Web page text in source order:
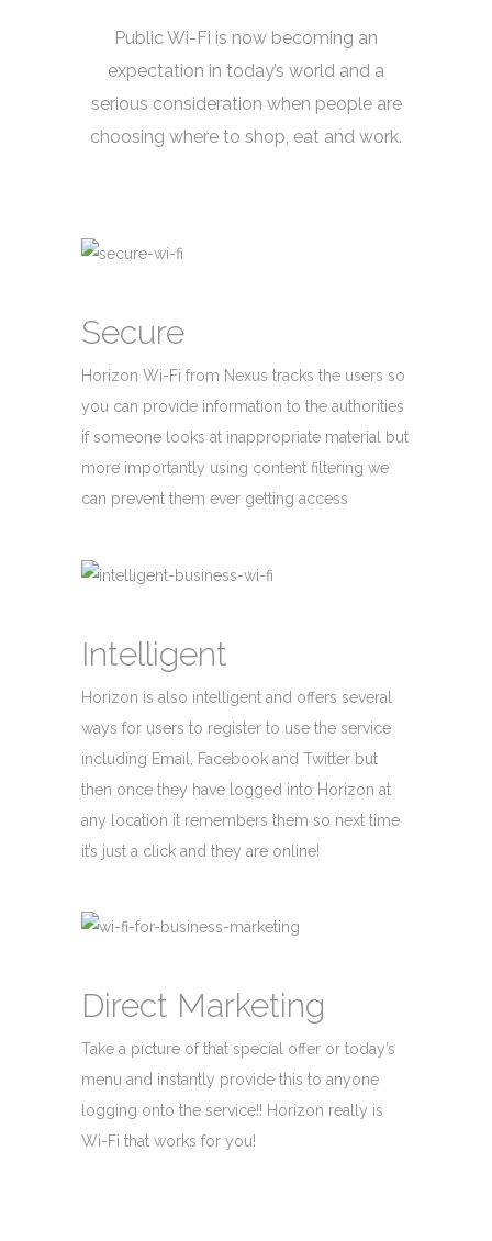
Public Wi-Fi is now becoming an
expectation in today’s world and a
serious consideration when people are
choosing where to shop, eat and work.
Secure
Horizon Wi-Fi from Nexus tracks the users so
you can provide information to the authorities
if someone looks at inappropriate material but
more importantly using content filtering we
can prevent them ever getting access
Intelligent
Horizon is also intelligent and offers several
ways for users to register to use the service
including Email, Facebook and Twitter but
then once they have logged into Horizon at
any location it remembers them so next time
it’s just a click and they are online!
Direct Marketing
Take a picture of that special offer or today’s
menu and instantly provide this to anyone
logging onto the service!! Horizon really is
Wi-Fi that works for you!